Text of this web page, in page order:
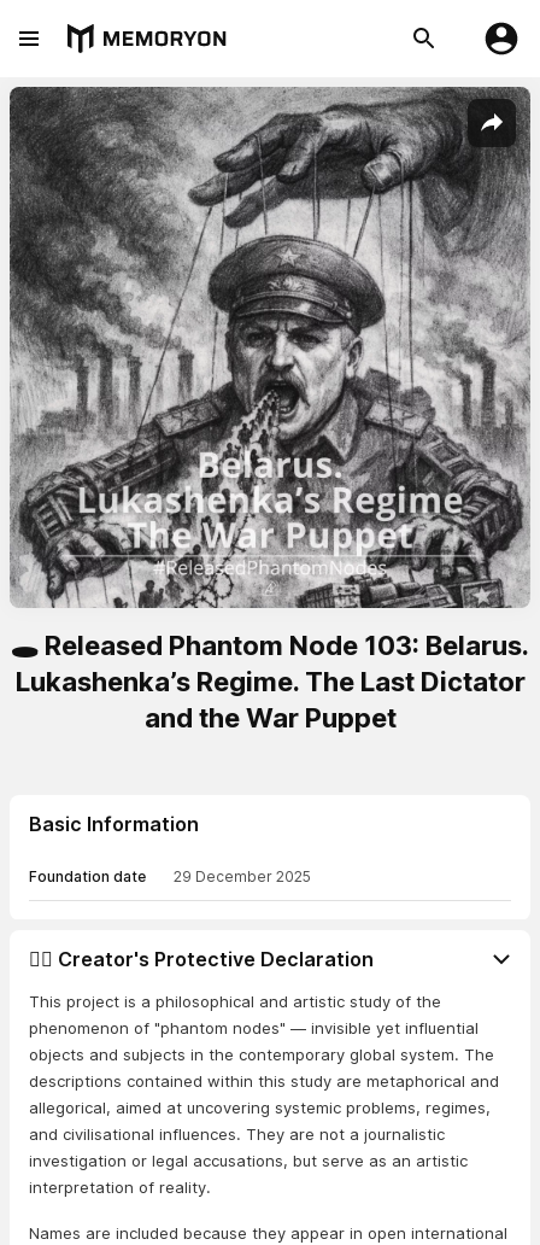
🕳️ Released Phantom Node 103: Belarus.
Lukashenka’s Regime. The Last Dictator
and the War Puppet
Basic Information
Foundation date 29 December 2025
👨‍⚖️ Creator's Protective Declaration
This project is a philosophical and artistic study of the
phenomenon of "phantom nodes" — invisible yet influential
objects and subjects in the contemporary global system. The
descriptions contained within this study are metaphorical and
allegorical, aimed at uncovering systemic problems, regimes,
and civilisational influences. They are not a journalistic
investigation or legal accusations, but serve as an artistic
interpretation of reality.
Names are included because they appear in open international